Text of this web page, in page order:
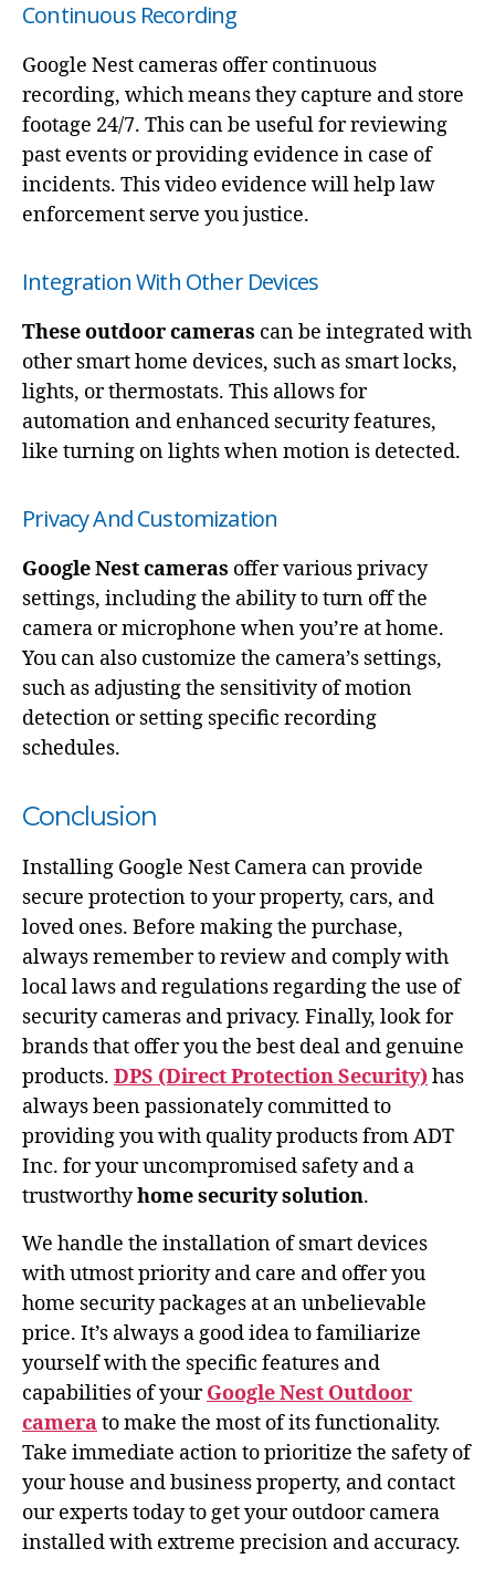
Continuous Recording
Google Nest cameras offer continuous
recording, which means they capture and store
footage 24/7. This can be useful for reviewing
past events or providing evidence in case of
incidents. This video evidence will help law
enforcement serve you justice.
Integration With Other Devices
These outdoor cameras can be integrated with
other smart home devices, such as smart locks,
lights, or thermostats. This allows for
automation and enhanced security features,
like turning on lights when motion is detected.
Privacy And Customization
Google Nest cameras offer various privacy
settings, including the ability to turn off the
camera or microphone when you’re at home.
You can also customize the camera’s settings,
such as adjusting the sensitivity of motion
detection or setting specific recording
schedules.
Conclusion
Installing Google Nest Camera can provide
secure protection to your property, cars, and
loved ones. Before making the purchase,
always remember to review and comply with
local laws and regulations regarding the use of
security cameras and privacy. Finally, look for
brands that offer you the best deal and genuine
products. DPS (Direct Protection Security)has
always been passionately committed to
providing you with quality products from ADT
Inc. for your uncompromised safety and a
trustworthyhome security solution.
We handle the installation of smart devices
with utmost priority and care and offer you
home security packages at an unbelievable
price. It’s always a good idea to familiarize
yourself with the specific features and
capabilities of yourGoogle Nest Outdoor
camerato make the most of its functionality.
Take immediate action to prioritize the safety of
your house and business property, and contact
our experts today to get your outdoor camera
installed with extreme precision and accuracy.